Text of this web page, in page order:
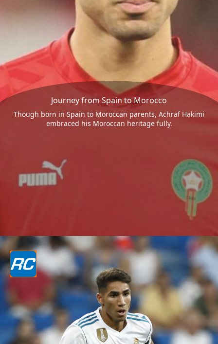
Journey from Spain to Morocco
Though born in Spain to Moroccan parents, Achraf Hakimi
embraced his Moroccan heritage fully.